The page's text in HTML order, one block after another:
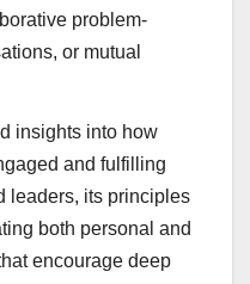
problem-
or mutual
insights into how
and fulfilling
leaders, its principles
both personal and
encourage deep